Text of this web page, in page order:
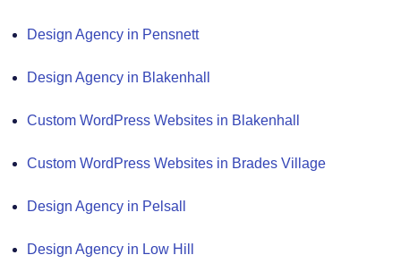
Design Agency in Pensnett
Design Agency in Blakenhall
Custom WordPress Websites in Blakenhall
Custom WordPress Websites in Brades Village
Design Agency in Pelsall
Design Agency in Low Hill